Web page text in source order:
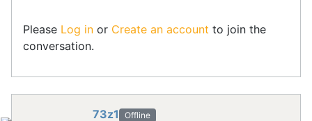
Please Log in or Create an account to join the
conversation.
73z1 Offline